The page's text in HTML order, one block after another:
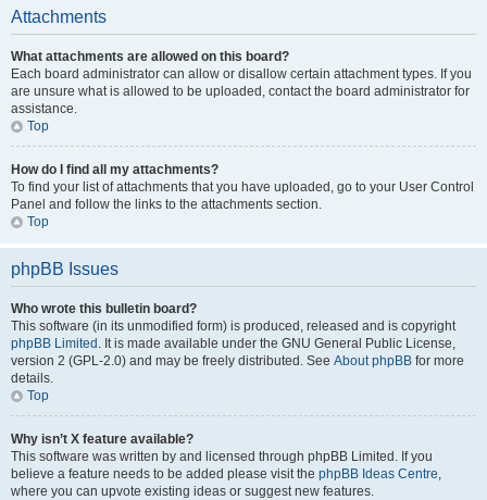
Attachments
What attachments are allowed on this board?
Each board administrator can allow or disallow certain attachment types. If you
are unsure what is allowed to be uploaded, contact the board administrator for
assistance.
Top
How do I find all my attachments?
To find your list of attachments that you have uploaded, go to your User Control
Panel and follow the links to the attachments section.
Top
phpBB Issues
Who wrote this bulletin board?
This software (in its unmodified form) is produced, released and is copyright
phpBB Limited . It is made available under the GNU General Public License,
version 2 (GPL-2.0) and may be freely distributed. See About phpBB for more
details.
Top
Why isn’t X feature available?
This software was written by and licensed through phpBB Limited. If you
believe a feature needs to be added please visit the phpBB Ideas Centre,
where you can upvote existing ideas or suggest new features.